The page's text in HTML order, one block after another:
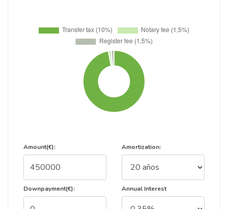
Amount(€):
Downpayment(€):
Amortization:
Annual Interest